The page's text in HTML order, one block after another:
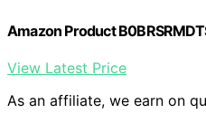
Amazon Product
View Latest Price
As an affiliate, we earn on